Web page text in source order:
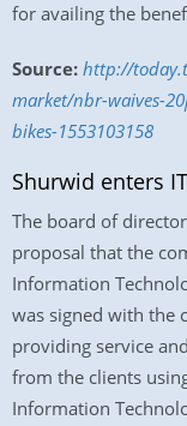
for availing the
Source: http://
market/nbr-waives-
bikes-1553103158
Shurwid enters
The board of
proposal that the
Information
was signed with the
providing service
from the clients
Information